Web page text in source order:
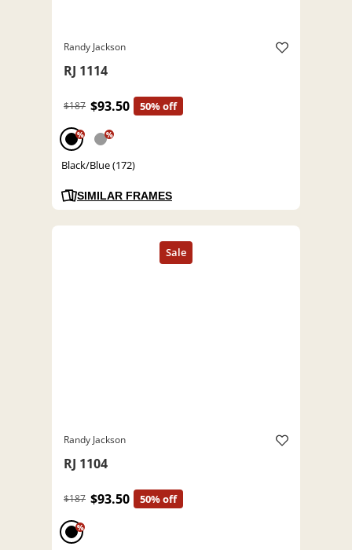
Randy Jackson
RJ 1114
$187 $93.50 50% off
% %
Black/Blue (172)
SIMILAR FRAMES
Randy Jackson
RJ 1104
$187 $93.50 50% off
%